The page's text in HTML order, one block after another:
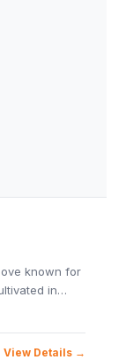
known for
in…
View Details